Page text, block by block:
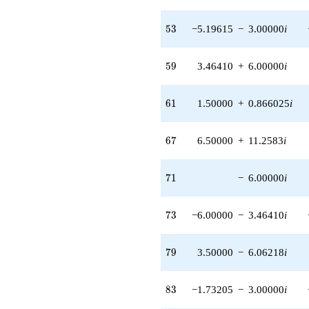
(1.73205 -
3.00000i)
q^{80} +
(6.00000 -
3.46410i)
q^{82} +
(-1.73205 -
3.00000i)
q^{83} +
(12.0000 -
20.7846i)
q^{85}
-1.00000i
9.00000i)
q^{89} +
(9.00000 -
10.3923i)
q^{91} +
(-5.19615 +
3.00000i)
q^{92} +
(-6.00000 +
53
53 −5.19615 − 3.00000i
59
59 3.46410 + 6.00000i
61
61 1.50000 + 0.866025i
67
67 6.50000 + 11.2583i
71
71 − 6.00000i
73
73 −6.00000 − 3.46410i
79
79 3.50000 − 6.06218i
83
83 −1.73205 − 3.00000i